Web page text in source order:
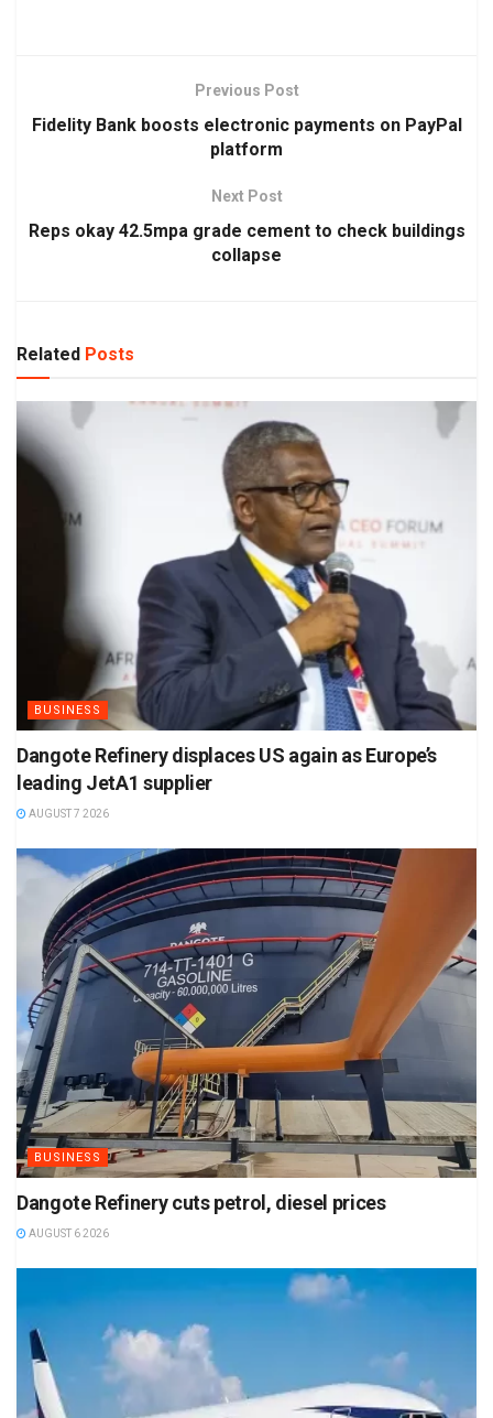
Previous Post
Fidelity Bank boosts electronic payments on PayPal
platform
Next Post
Reps okay 42.5mpa grade cement to check buildings
collapse
Related Posts
BUSINESS
Dangote Refinery displaces US again as Europe’s
leading JetA1 supplier
AUGUST 7 2026
BUSINESS
Dangote Refinery cuts petrol, diesel prices
AUGUST 6 2026